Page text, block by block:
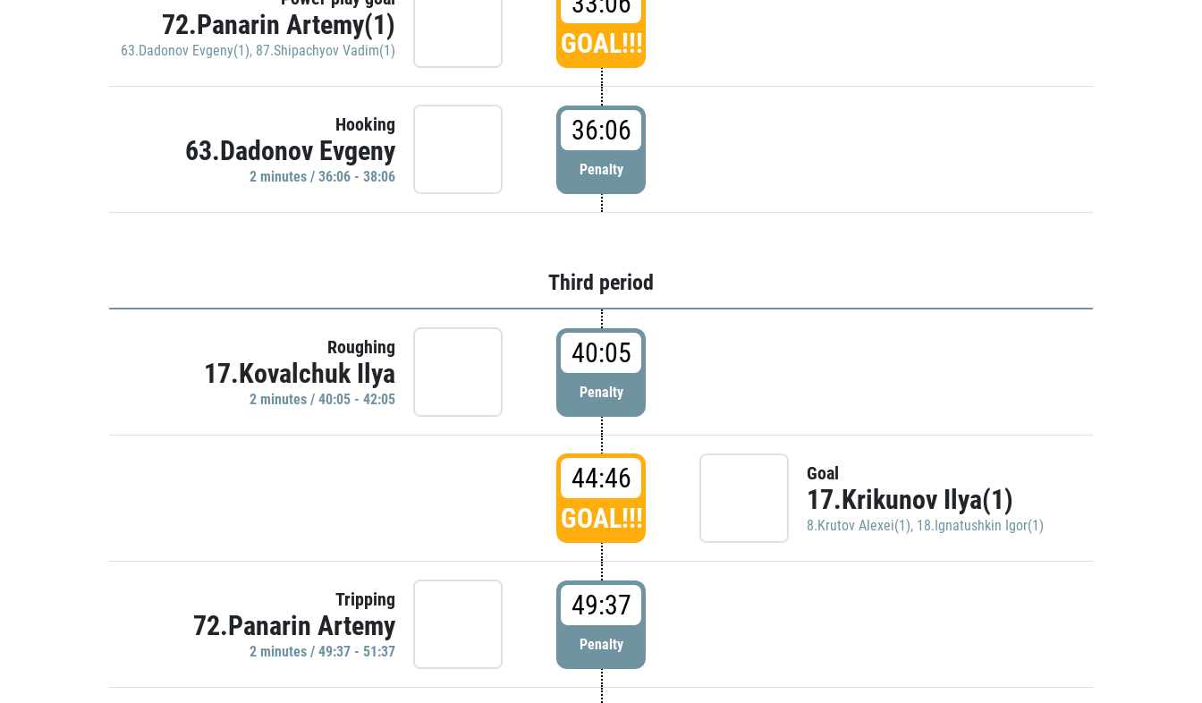
72.Panarin Artemy(1)
63.Dadonov Evgeny(1), 87.Shipachyov Vadim(1)
GOAL!!!
Hooking
63.Dadonov Evgeny
2 minutes / 36:06 - 38:06
36:06
Penalty
Third period
Roughing
17.Kovalchuk Ilya
2 minutes / 40:05 - 42:05
40:05
Penalty
44:46
GOAL!!!
Goal
17.Krikunov Ilya(1)
8.Krutov Alexei(1), 18.Ignatushkin Igor(1)
Tripping
72.Panarin Artemy
2 minutes / 49:37 - 51:37
49:37
Penalty